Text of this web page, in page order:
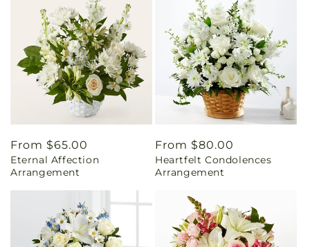
Regular
price
From $65.00
Eternal Affection
Arrangement
Regular
price
From $80.00
Heartfelt Condolences
Arrangement